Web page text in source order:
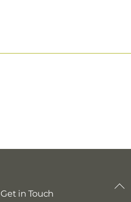
Get in Touch